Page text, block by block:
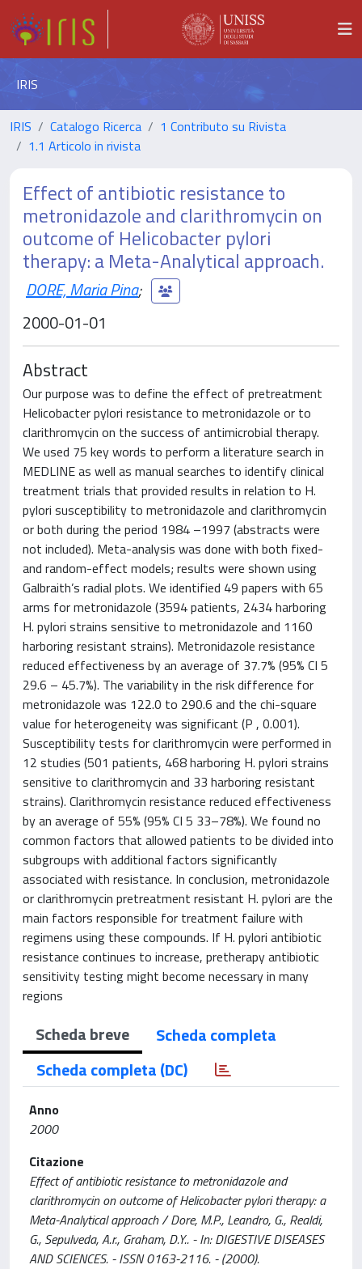
IRIS
IRIS Catalogo Ricerca
1 Contributo su Rivista
1.1 Articolo in rivista
Effect of antibiotic resistance to
metronidazole and clarithromycin on
outcome of Helicobacter pylori
therapy: a Meta-Analytical approach.
DORE, Maria Pina;
2000-01-01
Abstract
Our purpose was to define the effect of pretreatment
Helicobacter pylori resistance to metronidazole or to
clarithromycin on the success of antimicrobial therapy.
We used 75 key words to perform a literature search in
MEDLINE as well as manual searches to identify clinical
treatment trials that provided results in relation to H.
pylori susceptibility to metronidazole and clarithromycin
or both during the period 1984 –1997 (abstracts were
not included). Meta-analysis was done with both fixed-
and random-effect models; results were shown using
Galbraith’s radial plots. We identified 49 papers with 65
arms for metronidazole (3594 patients, 2434 harboring
H. pylori strains sensitive to metronidazole and 1160
harboring resistant strains). Metronidazole resistance
reduced effectiveness by an average of 37.7% (95% CI 5
29.6 – 45.7%). The variability in the risk difference for
metronidazole was 122.0 to 290.6 and the chi-square
value for heterogeneity was significant (P , 0.001).
Susceptibility tests for clarithromycin were performed in
12 studies (501 patients, 468 harboring H. pylori strains
sensitive to clarithromycin and 33 harboring resistant
strains). Clarithromycin resistance reduced effectiveness
by an average of 55% (95% CI 5 33–78%). We found no
common factors that allowed patients to be divided into
subgroups with additional factors significantly
associated with resistance. In conclusion, metronidazole
or clarithromycin pretreatment resistant H. pylori are the
main factors responsible for treatment failure with
regimens using these compounds. If H. pylori antibiotic
resistance continues to increase, pretherapy antibiotic
sensitivity testing might become necessary in many
regions
Scheda breve
Scheda completa
Scheda completa (DC)
Anno
2000
Citazione
Effect of antibiotic resistance to metronidazole and
clarithromycin on outcome of Helicobacter pylori therapy: a
Meta-Analytical approach / Dore, M.P., Leandro, G., Realdi,
G., Sepulveda, A.r., Graham, D.Y.. - In: DIGESTIVE DISEASES
AND SCIENCES. - ISSN 0163-2116. - (2000).